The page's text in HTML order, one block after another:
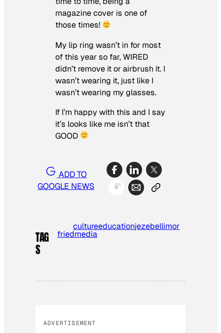
magazine cover is one of
those times!
My lip ring wasn’t in for most
of this year so far, WIRED
didn’t remove it or airbrush it. I
wasn’t wearing it, just like I
wasn’t wearing my glasses.
If I’m happy with this and I say
it’s looks like me isn’t that
GOOD
ADD TO
GOOGLE NEWS
TAG
S
cultureeducationjezebellimor
friedmedia
ADVERTISEMENT